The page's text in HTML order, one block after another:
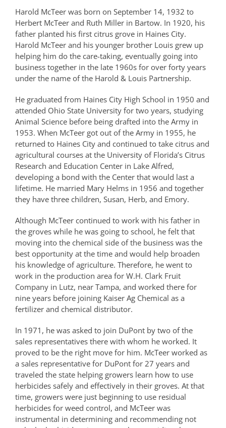
Harold McTeer was born on September 14, 1932 to
Herbert McTeer and Ruth Miller in Bartow. In 1920, his
father planted his first citrus grove in Haines City.
Harold McTeer and his younger brother Louis grew up
helping him do the care-taking, eventually going into
business together in the late 1960s for over forty years
under the name of the Harold & Louis Partnership.
He graduated from Haines City High School in 1950 and
attended Ohio State University for two years, studying
Animal Science before being drafted into the Army in
1953. When McTeer got out of the Army in 1955, he
returned to Haines City and continued to take citrus and
agricultural courses at the University of Florida’s Citrus
Research and Education Center in Lake Alfred,
developing a bond with the Center that would last a
lifetime. He married Mary Helms in 1956 and together
they have three children, Susan, Herb, and Emory.
Although McTeer continued to work with his father in
the groves while he was going to school, he felt that
moving into the chemical side of the business was the
best opportunity at the time and would help broaden
his knowledge of agriculture. Therefore, he went to
work in the production area for W.H. Clark Fruit
Company in Lutz, near Tampa, and worked there for
nine years before joining Kaiser Ag Chemical as a
fertilizer and chemical distributor.
In 1971, he was asked to join DuPont by two of the
sales representatives there with whom he worked. It
proved to be the right move for him. McTeer worked as
a sales representative for DuPont for 27 years and
traveled the state helping growers learn how to use
herbicides safely and effectively in their groves. At that
time, growers were just beginning to use residual
herbicides for weed control, and McTeer was
instrumental in determining and recommending not